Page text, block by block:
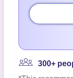
300+